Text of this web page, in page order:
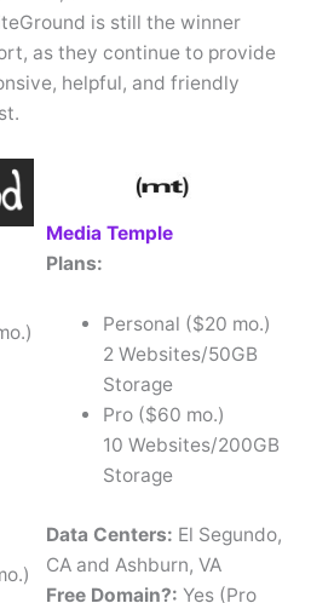
is still the winner
as they continue to provide
helpful, and friendly
Media Temple
Plans:
Personal ($20 mo.)
2 Websites/50GB
Storage
Pro ($60 mo.)
10 Websites/200GB
Storage
Data Centers: El Segundo,
CA and Ashburn, VA
Free Domain?: Yes (Pro